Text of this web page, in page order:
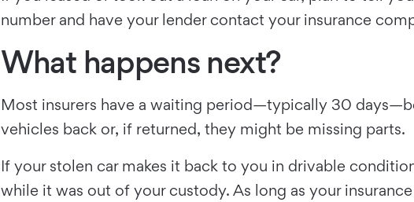
number and have your lender contact your insurance
What happens next?
Most insurers have a waiting period—typically 30
vehicles back or, if returned, they might be missing parts.
If your stolen car makes it back to you in drivable
while it was out of your custody. As long as your